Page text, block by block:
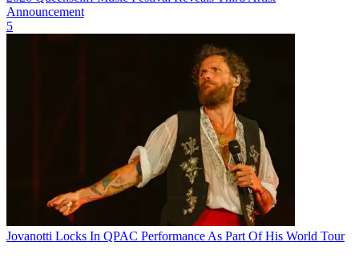
Announcement
5
Jovanotti Locks In QPAC Performance As Part Of His World Tour